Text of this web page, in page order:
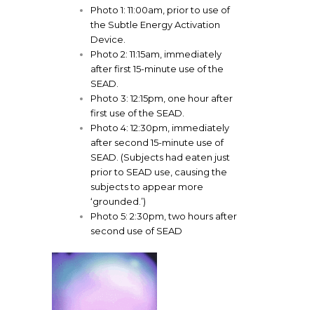
Photo 1: 11:00am, prior to use of
the Subtle Energy Activation
Device.
Photo 2: 11:15am, immediately
after first 15-minute use of the
SEAD.
Photo 3: 12:15pm, one hour after
first use of the SEAD.
Photo 4: 12:30pm, immediately
after second 15-minute use of
SEAD. (Subjects had eaten just
prior to SEAD use, causing the
subjects to appear more
‘grounded.’)
Photo 5: 2:30pm, two hours after
second use of SEAD